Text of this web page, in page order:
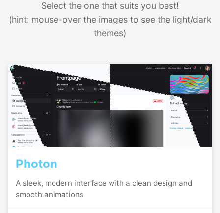
Select the one that suits you best!
(hint: mouse-over the images to see the light/dark
themes)
Photon
A sleek, modern interface with a clean design and
smooth animations